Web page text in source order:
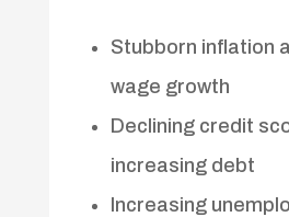
Stubborn inflation
wage growth
Declining credit
increasing debt
Increasing